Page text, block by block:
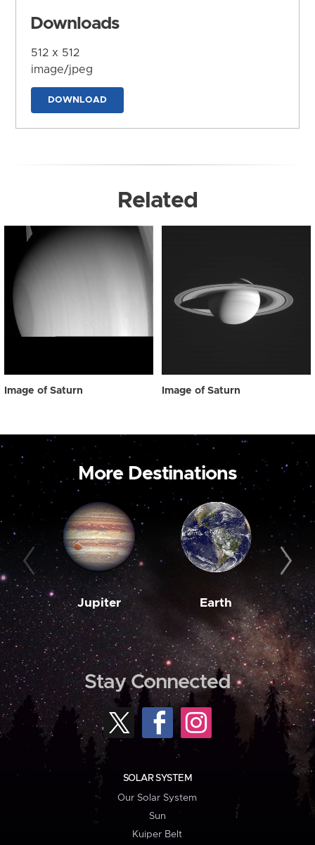
Downloads
512 x 512
image/jpeg
DOWNLOAD
Related
Image of Saturn Image of Saturn
More Destinations
Jupiter Earth
Stay Connected
SOLAR SYSTEM
Our Solar System
Sun
Kuiper Belt